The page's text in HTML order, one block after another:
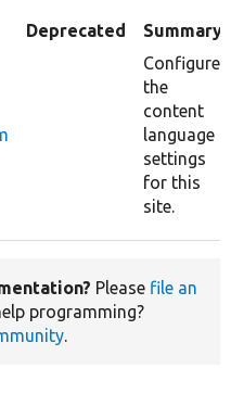
Deprecated Summary
Configure
the
content
language
settings
for this
site.
Please file an
programming?
.